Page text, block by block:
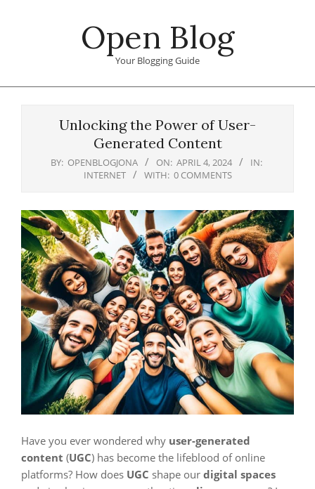
Open Blog
Your Blogging Guide
Unlocking the Power of User-
Generated Content
BY: OPENBLOGJONA ON: APRIL 4, 2024
IN:
INTERNET
WITH: 0 COMMENTS
Have you ever wondered why user-generated
content (UGC) has become the lifeblood of online
platforms? How does UGC shape our digital spaces